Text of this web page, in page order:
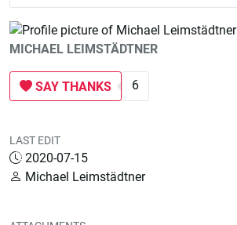
MICHAEL LEIMSTÄDTNER
SAY THANKS 6
LAST EDIT
2020-07-15
Michael Leimstädtner